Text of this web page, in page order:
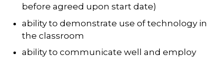
before agreed upon start date)
ability to demonstrate use of technology in
the classroom
ability to communicate well and employ